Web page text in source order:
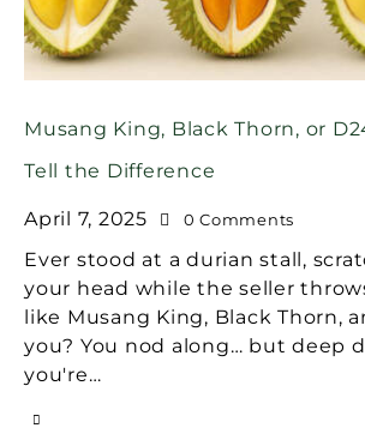
Musang King, Black Thorn, or
Tell the Difference
April 7, 2025 0 Comments
Ever stood at a durian stall,
your head while the seller
like Musang King, Black Thorn,
you? You nod along… but deep
you're…